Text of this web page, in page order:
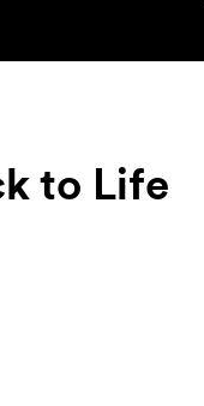
to Life